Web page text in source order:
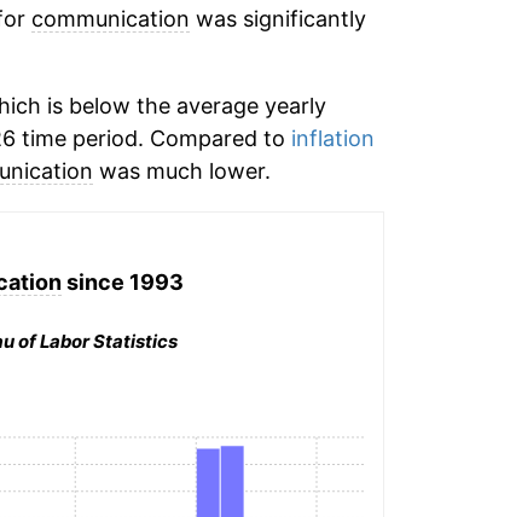
communication was significantly
is below the average yearly
time period. Compared to inflation
was much lower.
since 1993
of Labor Statistics